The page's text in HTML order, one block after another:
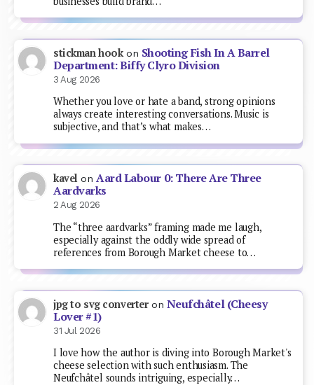
stickman hookon Shooting Fish In A Barrel
Department: Biffy Clyro Division
3 Aug 2026
Whether you love or hate a band, strong opinions
always create interesting conversations. Music is
subjective, and that’s what makes…
kavel onAard Labour 0: There Are Three
Aardvarks
2 Aug 2026
The “three aardvarks” framing made me laugh,
especially against the oddly wide spread of
references from Borough Market cheese to…
jpg to svg converteron Neufchâtel (Cheesy
Lover #1)
31 Jul 2026
I love how the author is diving into Borough Market's
cheese selection with such enthusiasm. The
Neufchâtel sounds intriguing, especially…